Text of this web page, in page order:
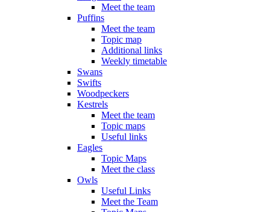
Meet the team
Puffins
Meet the team
Topic map
Additional links
Weekly timetable
Swans
Swifts
Woodpeckers
Kestrels
Meet the team
Topic maps
Useful links
Eagles
Topic Maps
Meet the class
Owls
Useful Links
Meet the Team